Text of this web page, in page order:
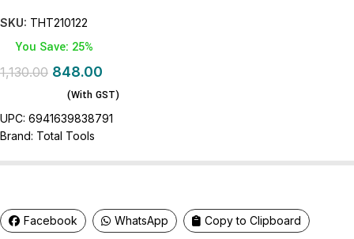
SKU: THT210122
You Save: 25%
1,130.00 848.00
(With GST)
UPC: 6941639838791
Brand: Total Tools
Facebook WhatsApp Copy to Clipboard